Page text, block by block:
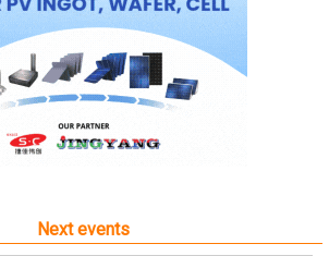
Next events